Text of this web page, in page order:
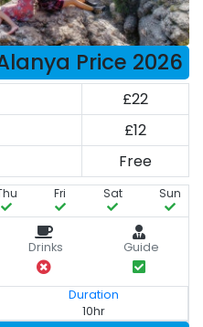
Price 2026
£22
£12
Free
Fri Sat Sun
Drinks Guide
Duration
10hr